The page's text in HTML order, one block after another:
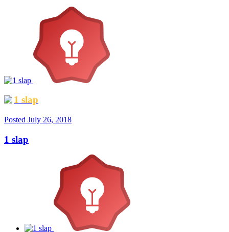
1 slap
Posted July 26, 2018
1 slap